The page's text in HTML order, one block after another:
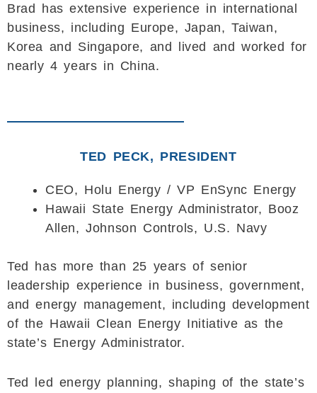
Brad has extensive experience in international
business, including Europe, Japan, Taiwan,
Korea and Singapore, and lived and worked for
nearly 4 years in China.
TED PECK, PRESIDENT
CEO, Holu Energy / VP EnSync Energy
Hawaii State Energy Administrator, Booz
Allen, Johnson Controls, U.S. Navy
Ted has more than 25 years of senior
leadership experience in business, government,
and energy management, including development
of the Hawaii Clean Energy Initiative as the
state’s Energy Administrator.
Ted led energy planning, shaping of the state’s